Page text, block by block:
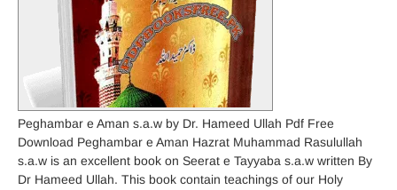
Peghambar e Aman s.a.w by Dr. Hameed Ullah Pdf Free
Download Peghambar e Aman Hazrat Muhammad Rasulullah
s.a.w is an excellent book on Seerat e Tayyaba s.a.w written By
Dr Hameed Ullah. This book contain teachings of our Holy